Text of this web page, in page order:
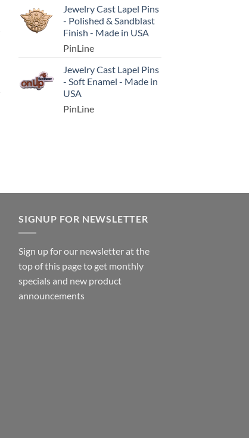
Jewelry Cast Lapel Pins
- Polished & Sandblast
Finish - Made in USA
PinLine
Jewelry Cast Lapel Pins
- Soft Enamel - Made in
USA
PinLine
SIGNUP FOR NEWSLETTER
Sign up for our newsletter at the
top of this page to get monthly
specials and new product
announcements